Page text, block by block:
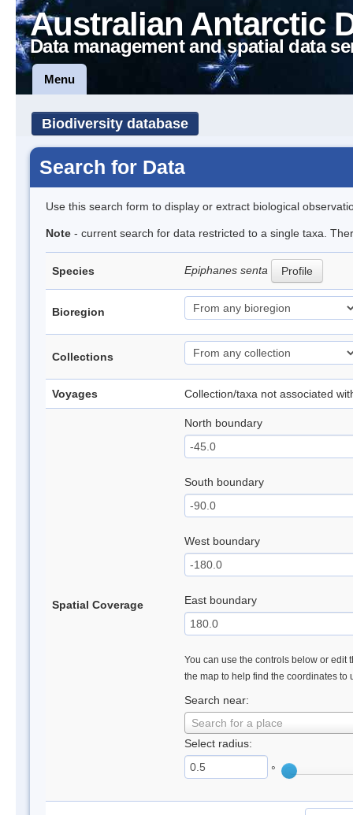
Australian Antarctic
Data management and spatial data
Menu
Biodiversity database
Search for Data
Use this search form to display or extract biological
Note - current search for data restricted to a single taxa.
Species Epiphanes senta Profile
Bioregion
Collections
Voyages Collection/taxa not associated
Spatial Coverage
North boundary
South boundary
West boundary
East boundary
You can use the controls below or edit
the map to help find the coordinates to
Search near:
Search for a place
Select radius:
°